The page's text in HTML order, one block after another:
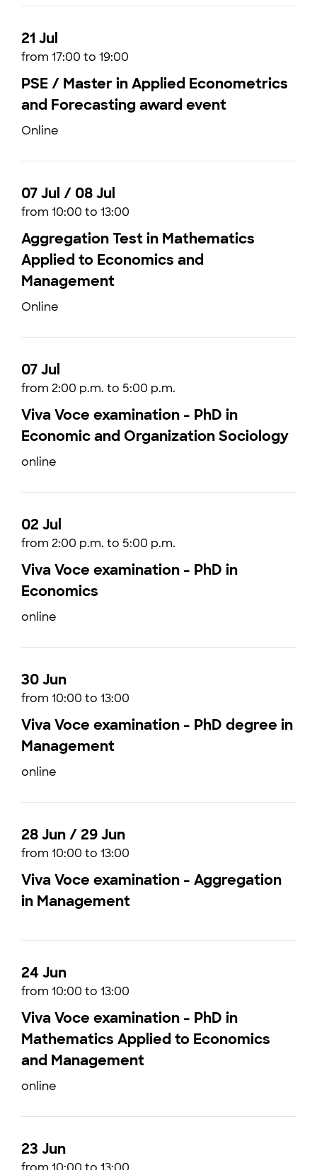
21 Jul
from 17:00 to 19:00
PSE / Master in Applied Econometrics
and Forecasting award event
Online
07 Jul / 08 Jul
from 10:00 to 13:00
Aggregation Test in Mathematics
Applied to Economics and
Management
Online
07 Jul
from 2:00 p.m. to 5:00 p.m.
Viva Voce examination - PhD in
Economic and Organization Sociology
online
02 Jul
from 2:00 p.m. to 5:00 p.m.
Viva Voce examination - PhD in
Economics
online
30 Jun
from 10:00 to 13:00
Viva Voce examination - PhD degree in
Management
online
28 Jun / 29 Jun
from 10:00 to 13:00
Viva Voce examination - Aggregation
in Management
24 Jun
from 10:00 to 13:00
Viva Voce examination - PhD in
Mathematics Applied to Economics
and Management
online
23 Jun